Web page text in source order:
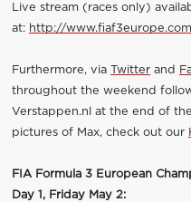
Live stream (races only)
at: http://
Furthermore, via Twitterand
throughout the weekend
Verstappen.nl at the end of
pictures of Max, check out our
FIA Formula 3 European
Day 1, Friday May 2: